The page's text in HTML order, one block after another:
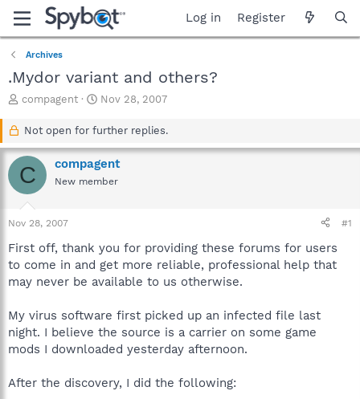
Log in Register
Archives
.Mydor variant and others?
T
a
d
s
r
t
compagent
S
a
t
d
a
Nov 28, 2007
Not open for further replies.
C compagent
New member
Nov 28, 2007 #1
First off, thank you for providing these forums for users
to come in and get more reliable, professional help that
may never be available to us otherwise.
My virus software first picked up an infected file last
night. I believe the source is a carrier on some game
mods I downloaded yesterday afternoon.
After the discovery, I did the following: